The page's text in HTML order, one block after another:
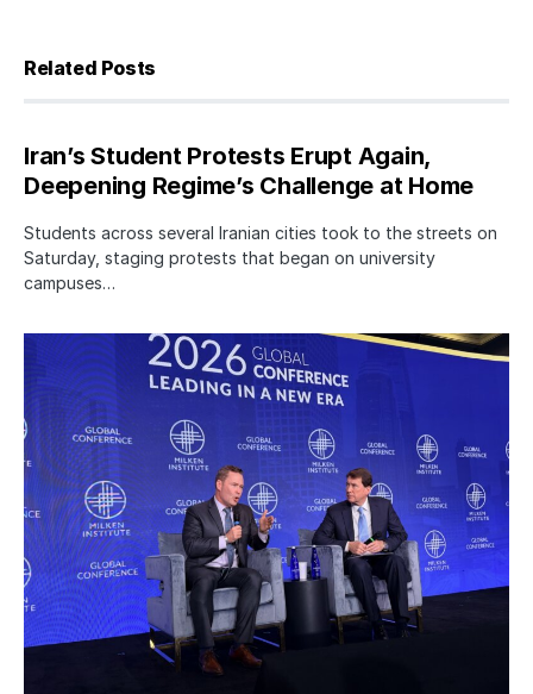
Related Posts
Iran’s Student Protests Erupt Again,
Deepening Regime’s Challenge at Home
Students across several Iranian cities took to the streets on
Saturday, staging protests that began on university
campuses…